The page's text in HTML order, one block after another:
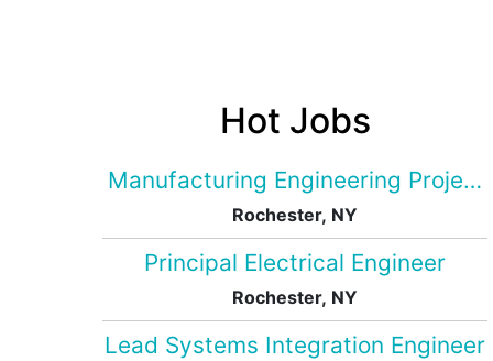
Hot Jobs
Manufacturing Engineering Project
Rochester, NY
Principal Electrical Engineer
Rochester, NY
Lead Systems Integration Engineer